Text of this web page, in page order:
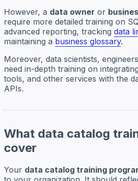
However, a data owner or
require more detailed training on
advanced reporting, tracking data
maintaining a business glossary.
Moreover, data scientists,
need in-depth training on
tools, and other services with the
APIs.
What data catalog
cover
Your data catalog training